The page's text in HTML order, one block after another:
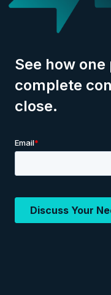
See how
complete
close.